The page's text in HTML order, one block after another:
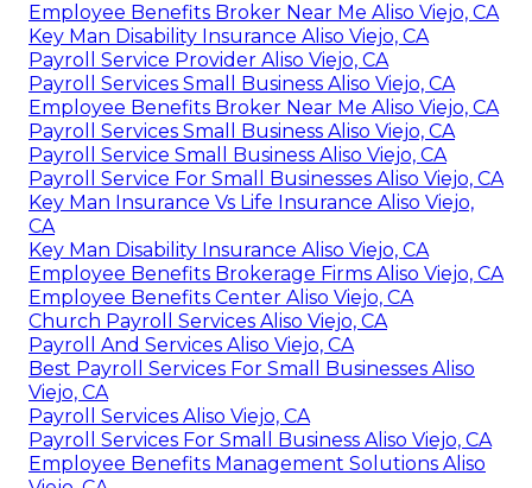
Employee Benefits Broker Near Me Aliso Viejo, CA
Key Man Disability Insurance Aliso Viejo, CA
Payroll Service Provider Aliso Viejo, CA
Payroll Services Small Business Aliso Viejo, CA
Employee Benefits Broker Near Me Aliso Viejo, CA
Payroll Services Small Business Aliso Viejo, CA
Payroll Service Small Business Aliso Viejo, CA
Payroll Service For Small Businesses Aliso Viejo, CA
Key Man Insurance Vs Life Insurance Aliso Viejo,
CA
Key Man Disability Insurance Aliso Viejo, CA
Employee Benefits Brokerage Firms Aliso Viejo, CA
Employee Benefits Center Aliso Viejo, CA
Church Payroll Services Aliso Viejo, CA
Payroll And Services Aliso Viejo, CA
Best Payroll Services For Small Businesses Aliso
Viejo, CA
Payroll Services Aliso Viejo, CA
Payroll Services For Small Business Aliso Viejo, CA
Employee Benefits Management Solutions Aliso